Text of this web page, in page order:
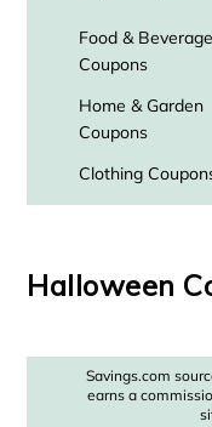
Halloween